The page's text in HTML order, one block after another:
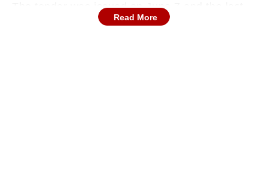
The tender was issued on June 7 and the last
date for bid submission fixed earlier was June
Read More